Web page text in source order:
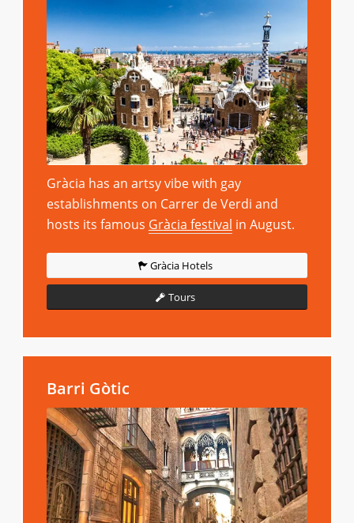
Gràcia has an artsy vibe with gay
establishments on Carrer de Verdi and
hosts its famous Gràcia festival in August.
Gràcia Hotels
Tours
Barri Gòtic